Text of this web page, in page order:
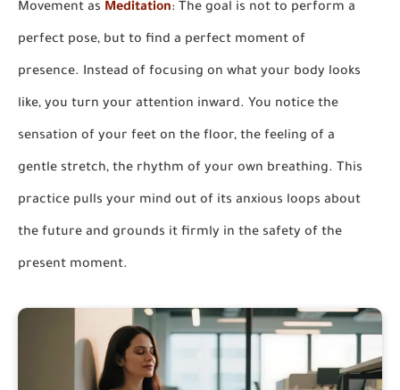
Movement as Meditation: The goal is not to perform a
perfect pose, but to find a perfect moment of
presence. Instead of focusing on what your body looks
like, you turn your attention inward. You notice the
sensation of your feet on the floor, the feeling of a
gentle stretch, the rhythm of your own breathing. This
practice pulls your mind out of its anxious loops about
the future and grounds it firmly in the safety of the
present moment.